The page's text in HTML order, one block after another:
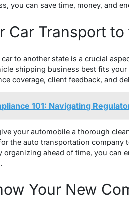
you can save time, money, and
Car Transport
to another state is a crucial
shipping business best fits
coverage, client feedback, and
101: Navigating
your automobile a thorough
the auto transportation
organizing ahead of time, you can
Your New